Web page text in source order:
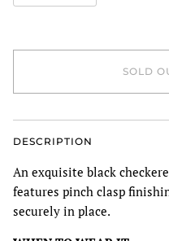
SOLD
DESCRIPTION
An exquisite black
features pinch clasp
securely in place.